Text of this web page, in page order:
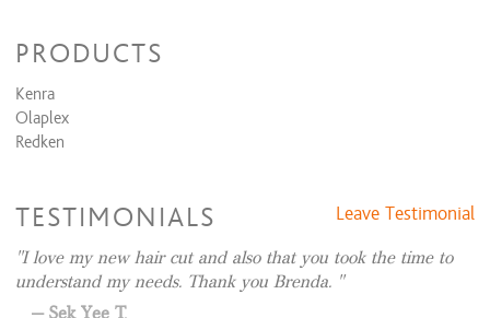
feeling younger.
You can also find me on my website
www.strongstyleswithbrenda.com
PRODUCTS
Kenra
Olaplex
Redken
TESTIMONIALS Leave Testimonial
I love my new hair cut and also that you took the time to
understand my needs. Thank you Brenda.
Sek Yee T.